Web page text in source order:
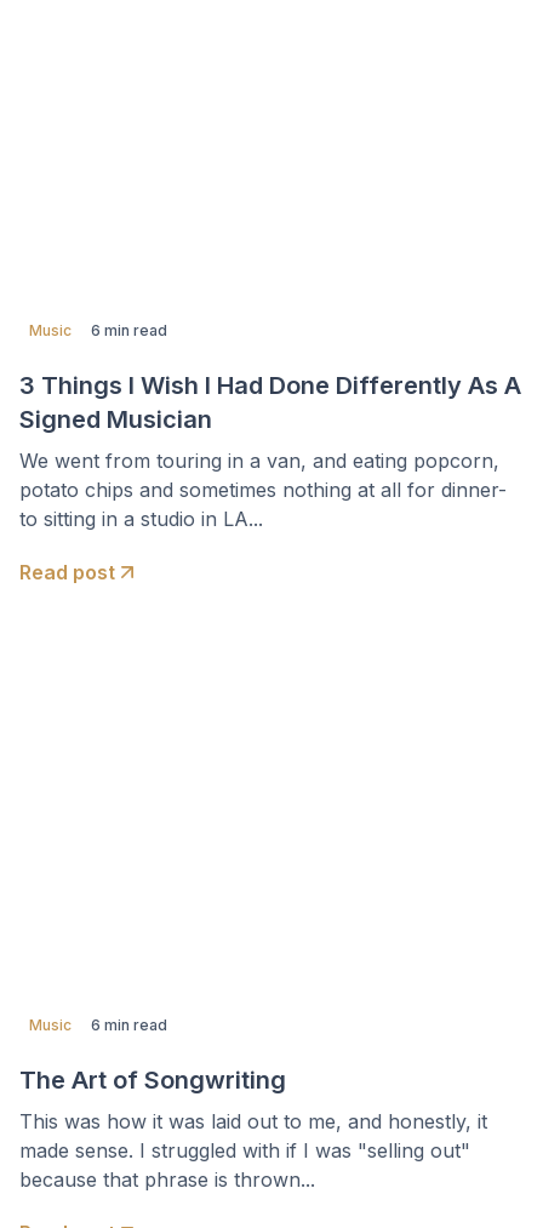
Music 6 min read
3 Things I Wish I Had Done Differently As A
Signed Musician
We went from touring in a van, and eating popcorn,
potato chips and sometimes nothing at all for dinner-
to sitting in a studio in LA...
Read post
Music 6 min read
The Art of Songwriting
This was how it was laid out to me, and honestly, it
made sense. I struggled with if I was "selling out"
because that phrase is thrown...